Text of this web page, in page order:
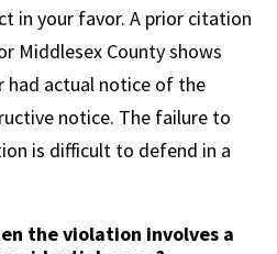
in your favor. A prior citation
Middlesex County shows
actual notice of the
notice. The failure to
is difficult to defend in a
the violation involves a